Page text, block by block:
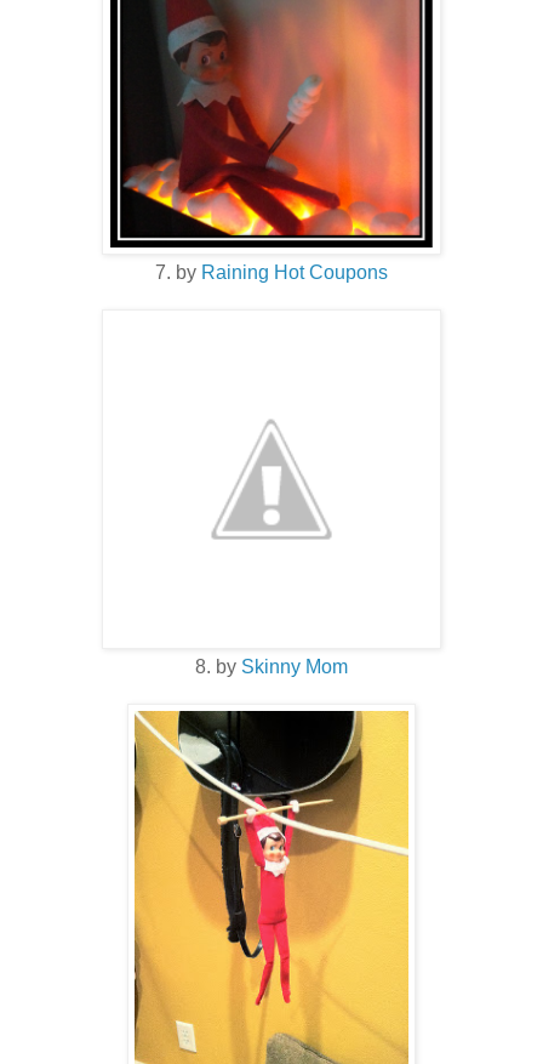
7. by Raining Hot Coupons
8. by Skinny Mom